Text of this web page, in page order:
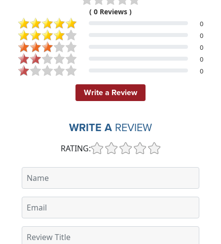
( 0 Reviews )
0
0
0
0
0
Write a Review
WRITE A REVIEW
RATING: